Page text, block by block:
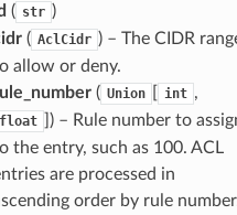
( str )
( AclCidr ) – The CIDR
allow or deny.
( Union int ,
float
]) – Rule number to
the entry, such as 100. ACL
are processed in
order by rule